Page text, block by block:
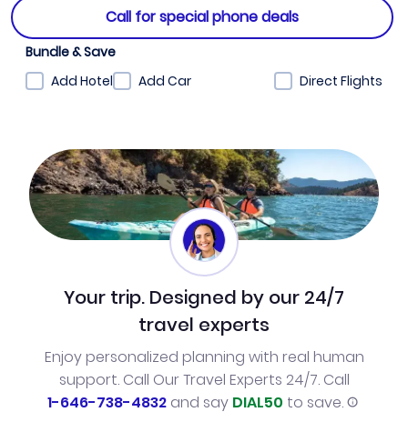
Call for special phone deals
Bundle & Save
Add Hotel
Add Car Direct Flights
Your trip. Designed by our 24/7
travel experts
Enjoy personalized planning with real human
support. Call Our Travel Experts 24/7. Call
1-646-738-4832and say DIAL50 to save.